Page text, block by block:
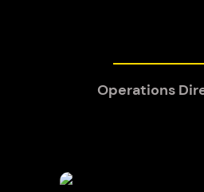
Operations